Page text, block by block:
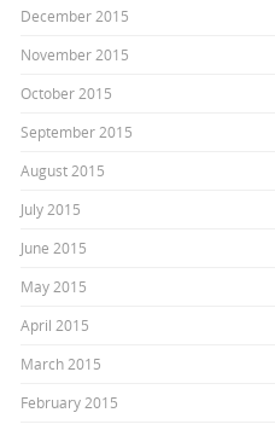
December 2015
November 2015
October 2015
September 2015
August 2015
July 2015
June 2015
May 2015
April 2015
March 2015
February 2015